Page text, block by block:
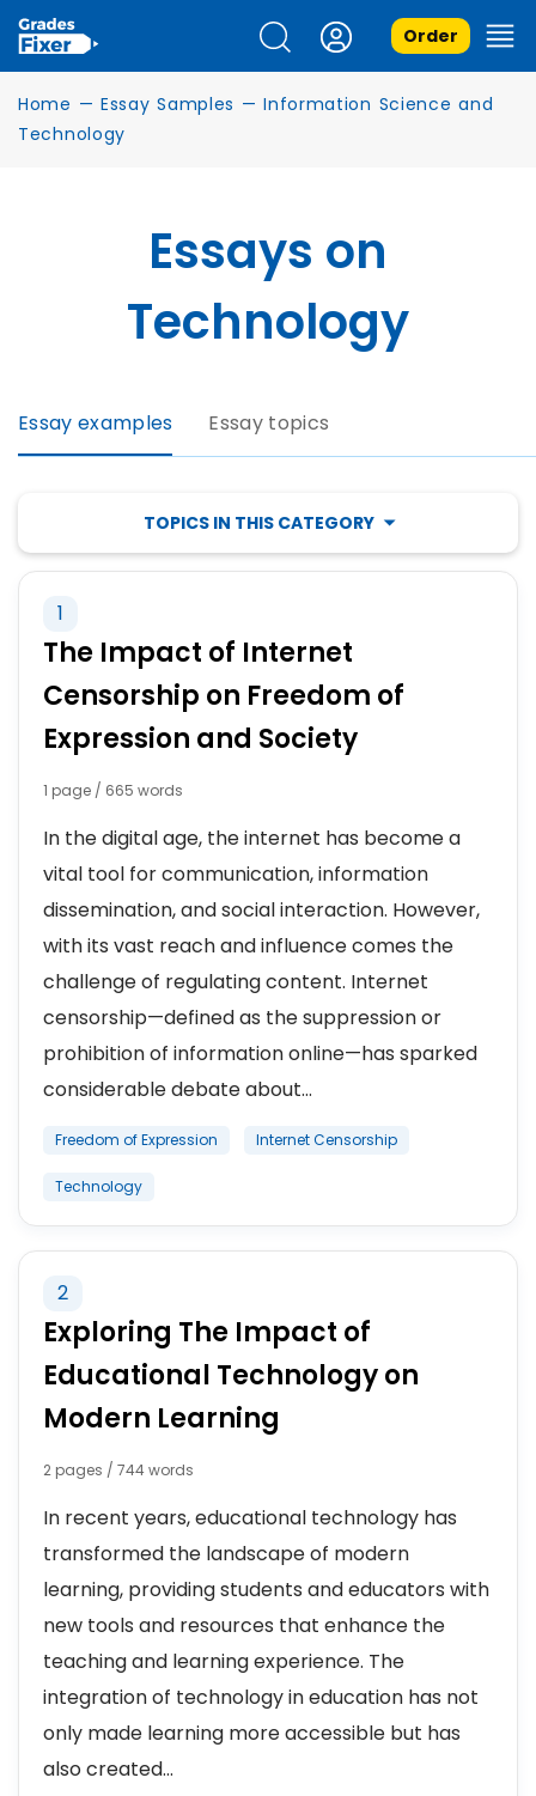
Order
Home — Essay Samples — Information Science and
Technology
Essays on
Technology
Essay examples Essay topics
TOPICS IN THIS CATEGORY
TECHNOLOGY IN EDUCATION
ADVANTAGES OF TECHNOLOGY
CHILDREN AND TECHNOLOGY
DEPENDENCE ON TECHNOLOGY
EFFECTS OF COMPUTERS
NEGATIVE IMPACT OF TECHNOLOGY
A DAY WITHOUT TECHNOLOGY
1
The Impact of Internet
Censorship on Freedom of
Expression and Society
1 page / 665 words
In the digital age, the internet has become a
vital tool for communication, information
dissemination, and social interaction. However,
with its vast reach and influence comes the
challenge of regulating content. Internet
censorship—defined as the suppression or
prohibition of information online—has sparked
considerable debate about...
Freedom of Expression Internet Censorship
Technology
2
Exploring The Impact of
Educational Technology on
Modern Learning
2 pages / 744 words
In recent years, educational technology has
transformed the landscape of modern
learning, providing students and educators with
new tools and resources that enhance the
teaching and learning experience. The
integration of technology in education has not
only made learning more accessible but has
also created...